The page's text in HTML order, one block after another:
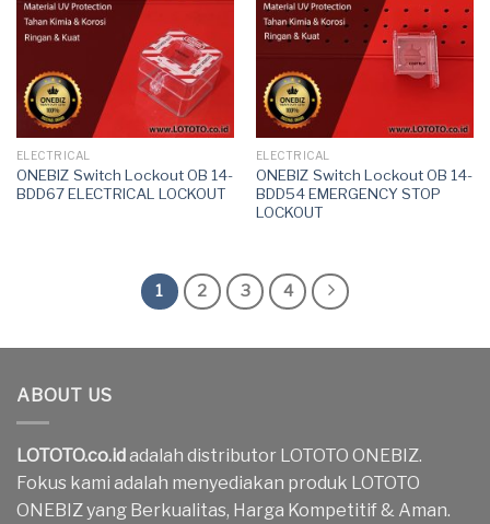
ELECTRICAL
ONEBIZ Switch Lockout OB 14-
BDD67 ELECTRICAL LOCKOUT
ELECTRICAL
ONEBIZ Switch Lockout OB 14-
BDD54 EMERGENCY STOP
LOCKOUT
1 2 3 4
ABOUT US
LOTOTO.co.idadalah distributor LOTOTO ONEBIZ.
Fokus kami adalah menyediakan produk LOTOTO
ONEBIZ yang Berkualitas, Harga Kompetitif & Aman.